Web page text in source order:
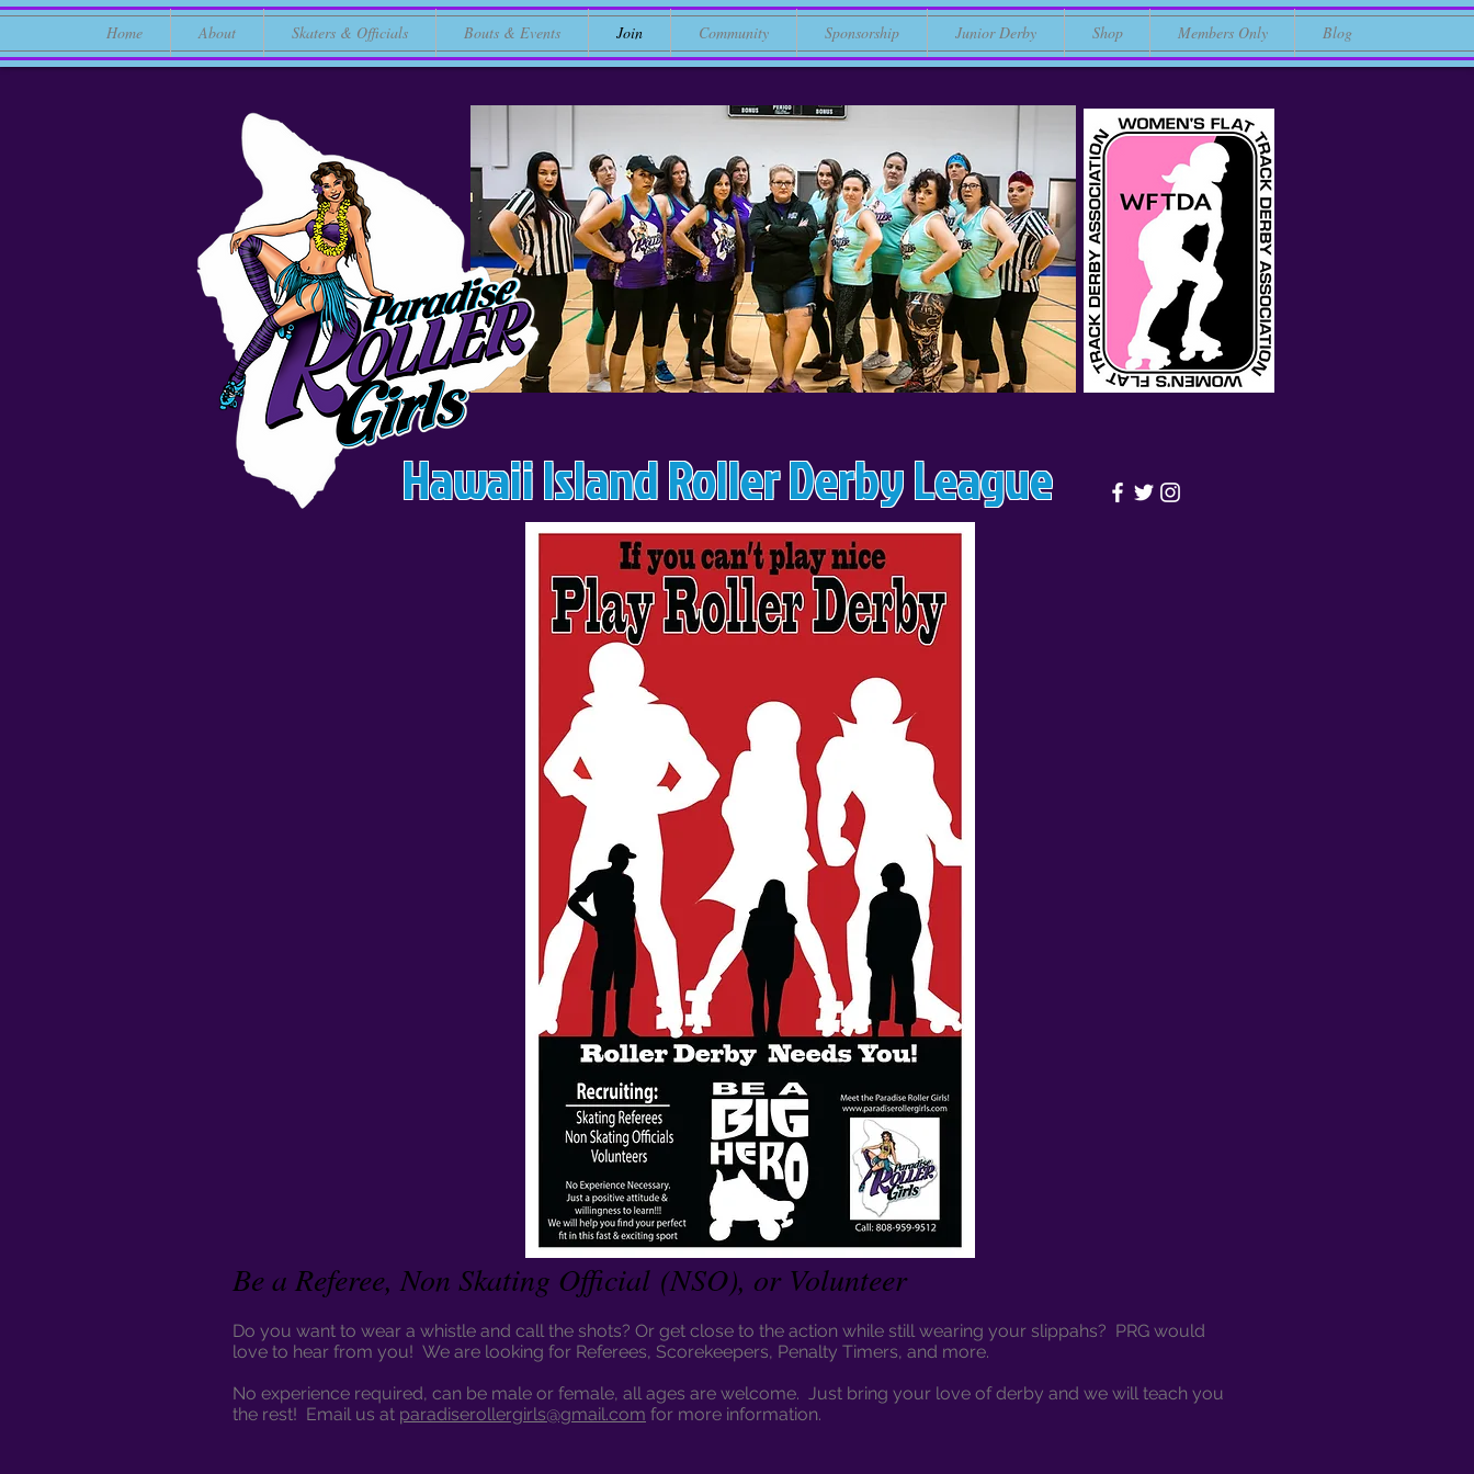
Hawaii Island Roller Derby League
Home About Skaters & Officials Bouts & Events Join Community Sponsorship Junior Derby Shop Members Only Blog
Be a Referee, Non Skating Official (NSO), or Volunteer
Do you want to wear a whistle and call the shots? Or get close to the action while still wearing your slippahs? PRG would
love to hear from you! We are looking for Referees, Scorekeepers, Penalty Timers, and more.
No experience required, can be male or female, all ages are welcome. Just bring your love of derby and we will teach you
the rest! Email us at paradiserollergirls@gmail.com for more information.